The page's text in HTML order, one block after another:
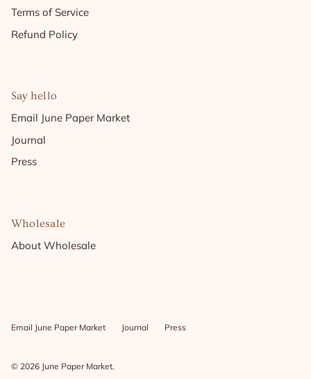
Terms of Service
Refund Policy
Say hello
Email June Paper Market
Journal
Press
Wholesale
About Wholesale
Email June Paper Market Journal Press
© 2026 June Paper Market.